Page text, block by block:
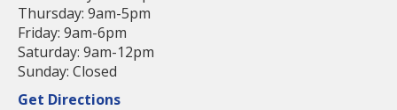
Thursday: 9am-5pm
Friday: 9am-6pm
Saturday: 9am-12pm
Sunday: Closed
Get Directions